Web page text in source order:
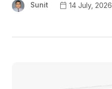
Sunit 14 July, 2026